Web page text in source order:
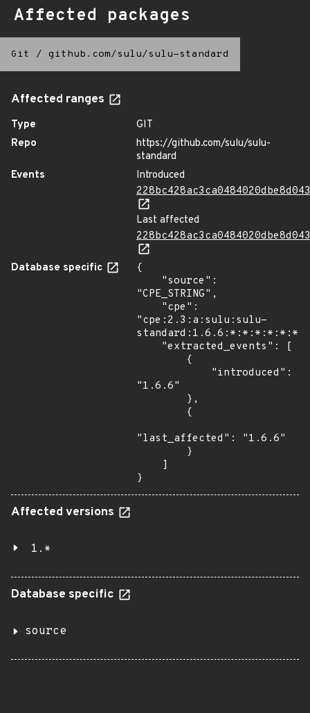
Affected packages
Git / github.com/sulu/sulu-standard
Affected ranges
Type
GIT
Repo
https://github.com/sulu/sulu-
standard
Events
Introduced
Last affected
Database specific
{
"CPE_STRING",
"cpe:2.3:a:sulu:sulu-
"1.6.6"
"last_affected": "1.6.6"
}
Affected versions
1.*
Database specific
source